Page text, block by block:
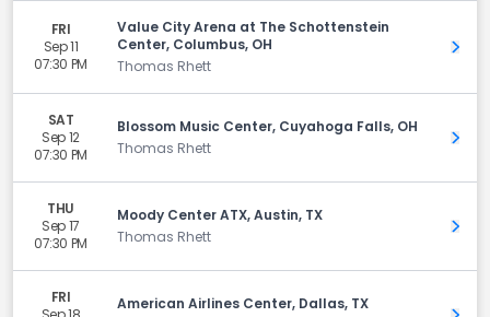
FRI
Sep 11
07:30 PM
Value City Arena at The Schottenstein
Center, Columbus, OH
Thomas Rhett
Get
SAT
Sep 12
07:30 PM
Blossom Music Center, Cuyahoga Falls, OH
Thomas Rhett
Get
THU
Sep 17
07:30 PM
Moody Center ATX, Austin, TX
Thomas Rhett
Get
FRI
American Airlines Center, Dallas, TX